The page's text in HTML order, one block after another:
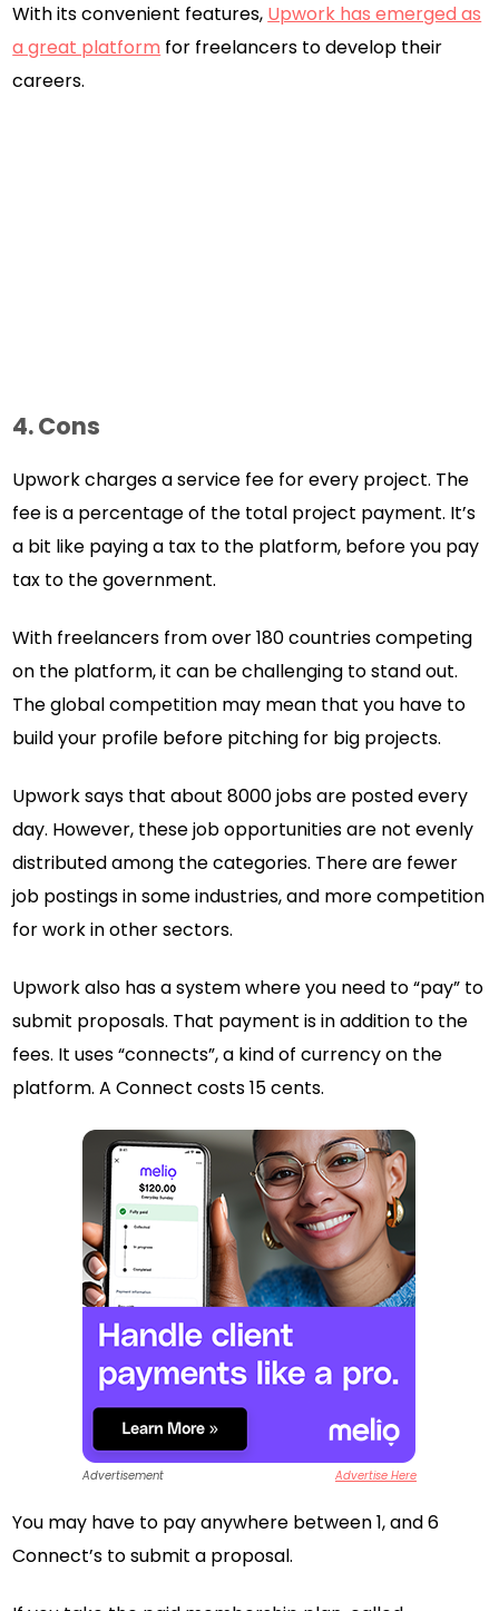
With its convenient features, Upwork has emerged as
a great platform for freelancers to develop their
careers.
4. Cons
Upwork charges a service fee for every project. The
fee is a percentage of the total project payment. It’s
a bit like paying a tax to the platform, before you pay
tax to the government.
With freelancers from over 180 countries competing
on the platform, it can be challenging to stand out.
The global competition may mean that you have to
build your profile before pitching for big projects.
Upwork says that about 8000 jobs are posted every
day. However, these job opportunities are not evenly
distributed among the categories. There are fewer
job postings in some industries, and more competition
for work in other sectors.
Upwork also has a system where you need to “pay” to
submit proposals. That payment is in addition to the
fees. It uses “connects”, a kind of currency on the
platform. A Connect costs 15 cents.
Advertisement Advertise Here
You may have to pay anywhere between 1, and 6
Connect’s to submit a proposal.